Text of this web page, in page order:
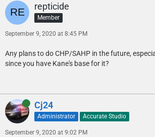
repticide
Member
September 9, 2020 at 8:45 PM
Any plans to do CHP/SAHP in the future,
since you have Kane's base for it?
Online Cj24
Administrator Accurate Studio
September 9, 2020 at 9:02 PM